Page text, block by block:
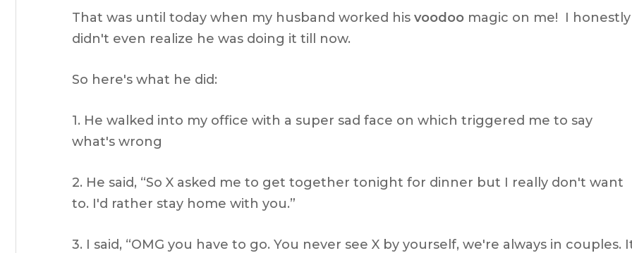
That was until today when my husband worked his voodoo magic on me! I honestly
didn't even realize he was doing it till now.
So here's what he did:
1. He walked into my office with a super sad face on which triggered me to say
what's wrong
2. He said, “So X asked me to get together tonight for dinner but I really don't want
to. I'd rather stay home with you.”
3. I said, “OMG you have to go. You never see X by yourself, we're always in couples.